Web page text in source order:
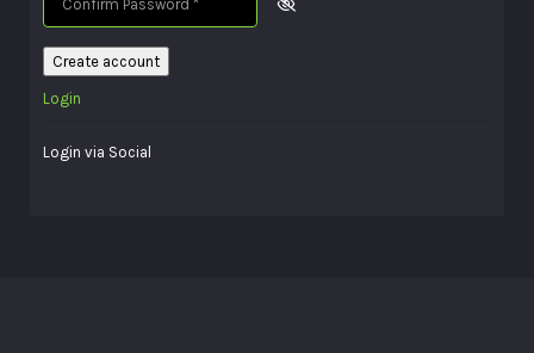
Create account
Login
Login via Social